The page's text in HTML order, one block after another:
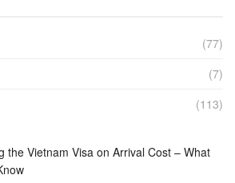
(77)
(7)
(113)
the Vietnam Visa on Arrival Cost – What